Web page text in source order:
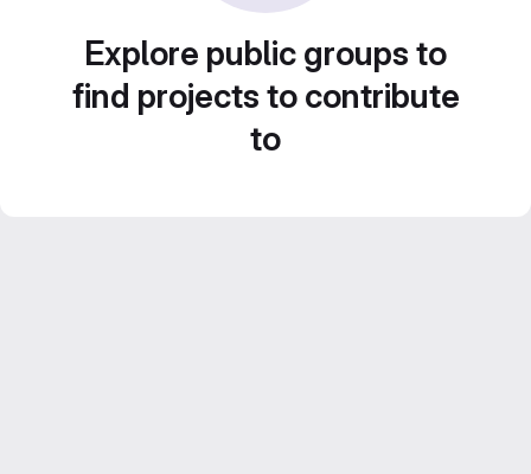
Explore public groups to
find projects to contribute
to